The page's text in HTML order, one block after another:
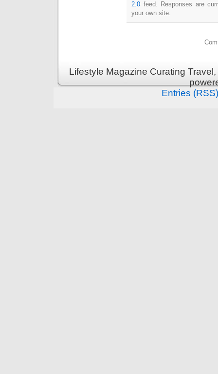
2.0 feed. Responses are
your own site.
Lifestyle Magazine Curating
Entries (RSS)